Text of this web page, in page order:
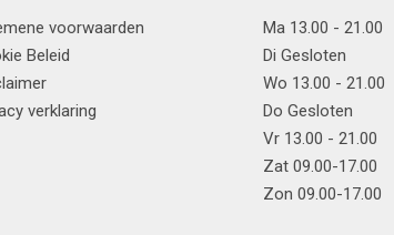
voorwaarden
Beleid
verklaring
Ma 13.00 - 21.00
Di Gesloten
Wo 13.00 - 21.00
Do Gesloten
Vr 13.00 - 21.00
Zat 09.00-17.00
Zon 09.00-17.00